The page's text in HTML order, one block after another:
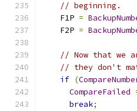
// beginning.
    F1P
=
    F2P
=
// Now that we
// they don't
if (
CompareFailed
break;